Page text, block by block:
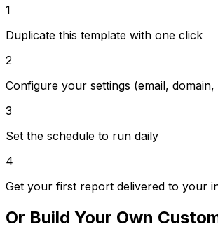
1
Duplicate this template with one click
2
Configure your settings (email,
3
Set the schedule to run daily
4
Get your first report delivered to your
Or Build Your Own